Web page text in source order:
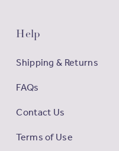
Help
Shipping & Returns
FAQs
Contact Us
Terms of Use